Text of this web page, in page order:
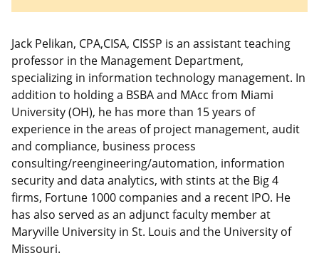
Jack Pelikan, CPA,CISA, CISSP is an assistant teaching
professor in the Management Department,
specializing in information technology management. In
addition to holding a BSBA and MAcc from Miami
University (OH), he has more than 15 years of
experience in the areas of project management, audit
and compliance, business process
consulting/reengineering/automation, information
security and data analytics, with stints at the Big 4
firms, Fortune 1000 companies and a recent IPO. He
has also served as an adjunct faculty member at
Maryville University in St. Louis and the University of
Missouri.